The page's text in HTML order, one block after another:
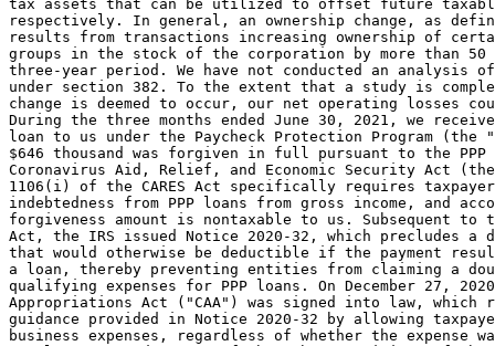
tax assets that can be utilized to offset future
respectively. In general, an ownership change, as
results from transactions increasing ownership of
groups in the stock of the corporation by more than
three-year period. We have not conducted an analysis of
under section 382. To the extent that a study is
change is deemed to occur, our net operating losses
During the three months ended June 30, 2021 , we
$646 thousand
was forgiven in full pursuant to the PPP
Coronavirus Aid, Relief, and Economic Security Act
1106(i) of the CARES Act specifically requires
indebtedness from PPP loans from gross income, and
forgiveness amount is nontaxable to us. Subsequent to
Act, the IRS issued Notice 2020-32, which precludes a
that would otherwise be deductible if the payment
a loan, thereby preventing entities from claiming a
qualifying expenses for PPP loans. On December 27, 2020
Appropriations Act ("CAA") was signed into law,
guidance provided in Notice 2020-32 by allowing
business expenses, regardless of whether the expense